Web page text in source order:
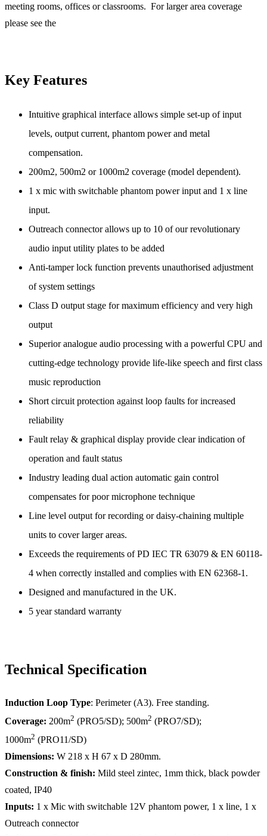
meeting rooms, offices or classrooms. For larger area coverage
please see the
Key Features
Intuitive graphical interface allows simple set-up of input
levels, output current, phantom power and metal
compensation.
200m2, 500m2 or 1000m2 coverage (model dependent).
1 x mic with switchable phantom power input and 1 x line
input.
Outreach connector allows up to 10 of our revolutionary
audio input utility plates to be added
Anti-tamper lock function prevents unauthorised adjustment
of system settings
Class D output stage for maximum efficiency and very high
output
Superior analogue audio processing with a powerful CPU and
cutting-edge technology provide life-like speech and first class
music reproduction
Short circuit protection against loop faults for increased
reliability
Fault relay & graphical display provide clear indication of
operation and fault status
Industry leading dual action automatic gain control
compensates for poor microphone technique
Line level output for recording or daisy-chaining multiple
units to cover larger areas.
Exceeds the requirements of PD IEC TR 63079 & EN 60118-
4 when correctly installed and complies with EN 62368-1.
Designed and manufactured in the UK.
5 year standard warranty
Technical Specification
Induction Loop Type: Perimeter (A3). Free standing.
Coverage: 200m2 (PRO5/SD); 500m2 (PRO7/SD);
1000m2 (PRO11/SD)
Dimensions: W 218 x H 67 x D 280mm.
Construction & finish: Mild steel zintec, 1mm thick, black powder
coated, IP40
Inputs: 1 x Mic with switchable 12V phantom power, 1 x line, 1 x
Outreach connector